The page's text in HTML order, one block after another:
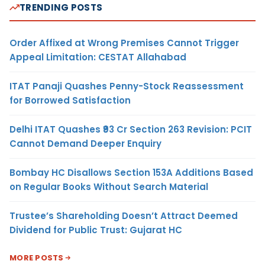
TRENDING POSTS
Order Affixed at Wrong Premises Cannot Trigger
Appeal Limitation: CESTAT Allahabad
ITAT Panaji Quashes Penny-Stock Reassessment
for Borrowed Satisfaction
Delhi ITAT Quashes ₹93 Cr Section 263 Revision: PCIT
Cannot Demand Deeper Enquiry
Bombay HC Disallows Section 153A Additions Based
on Regular Books Without Search Material
Trustee’s Shareholding Doesn’t Attract Deemed
Dividend for Public Trust: Gujarat HC
MORE POSTS